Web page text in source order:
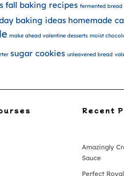
fall baking recipes fermented bread
baking ideas homemade
make ahead valentine desserts moist
sugar cookies unleavened bread
Recent
Amazingly
Sauce
Perfect